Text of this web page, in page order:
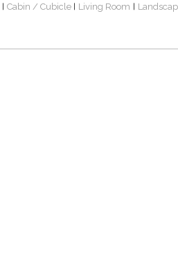
| Cabin / Cubicle | Living Room |